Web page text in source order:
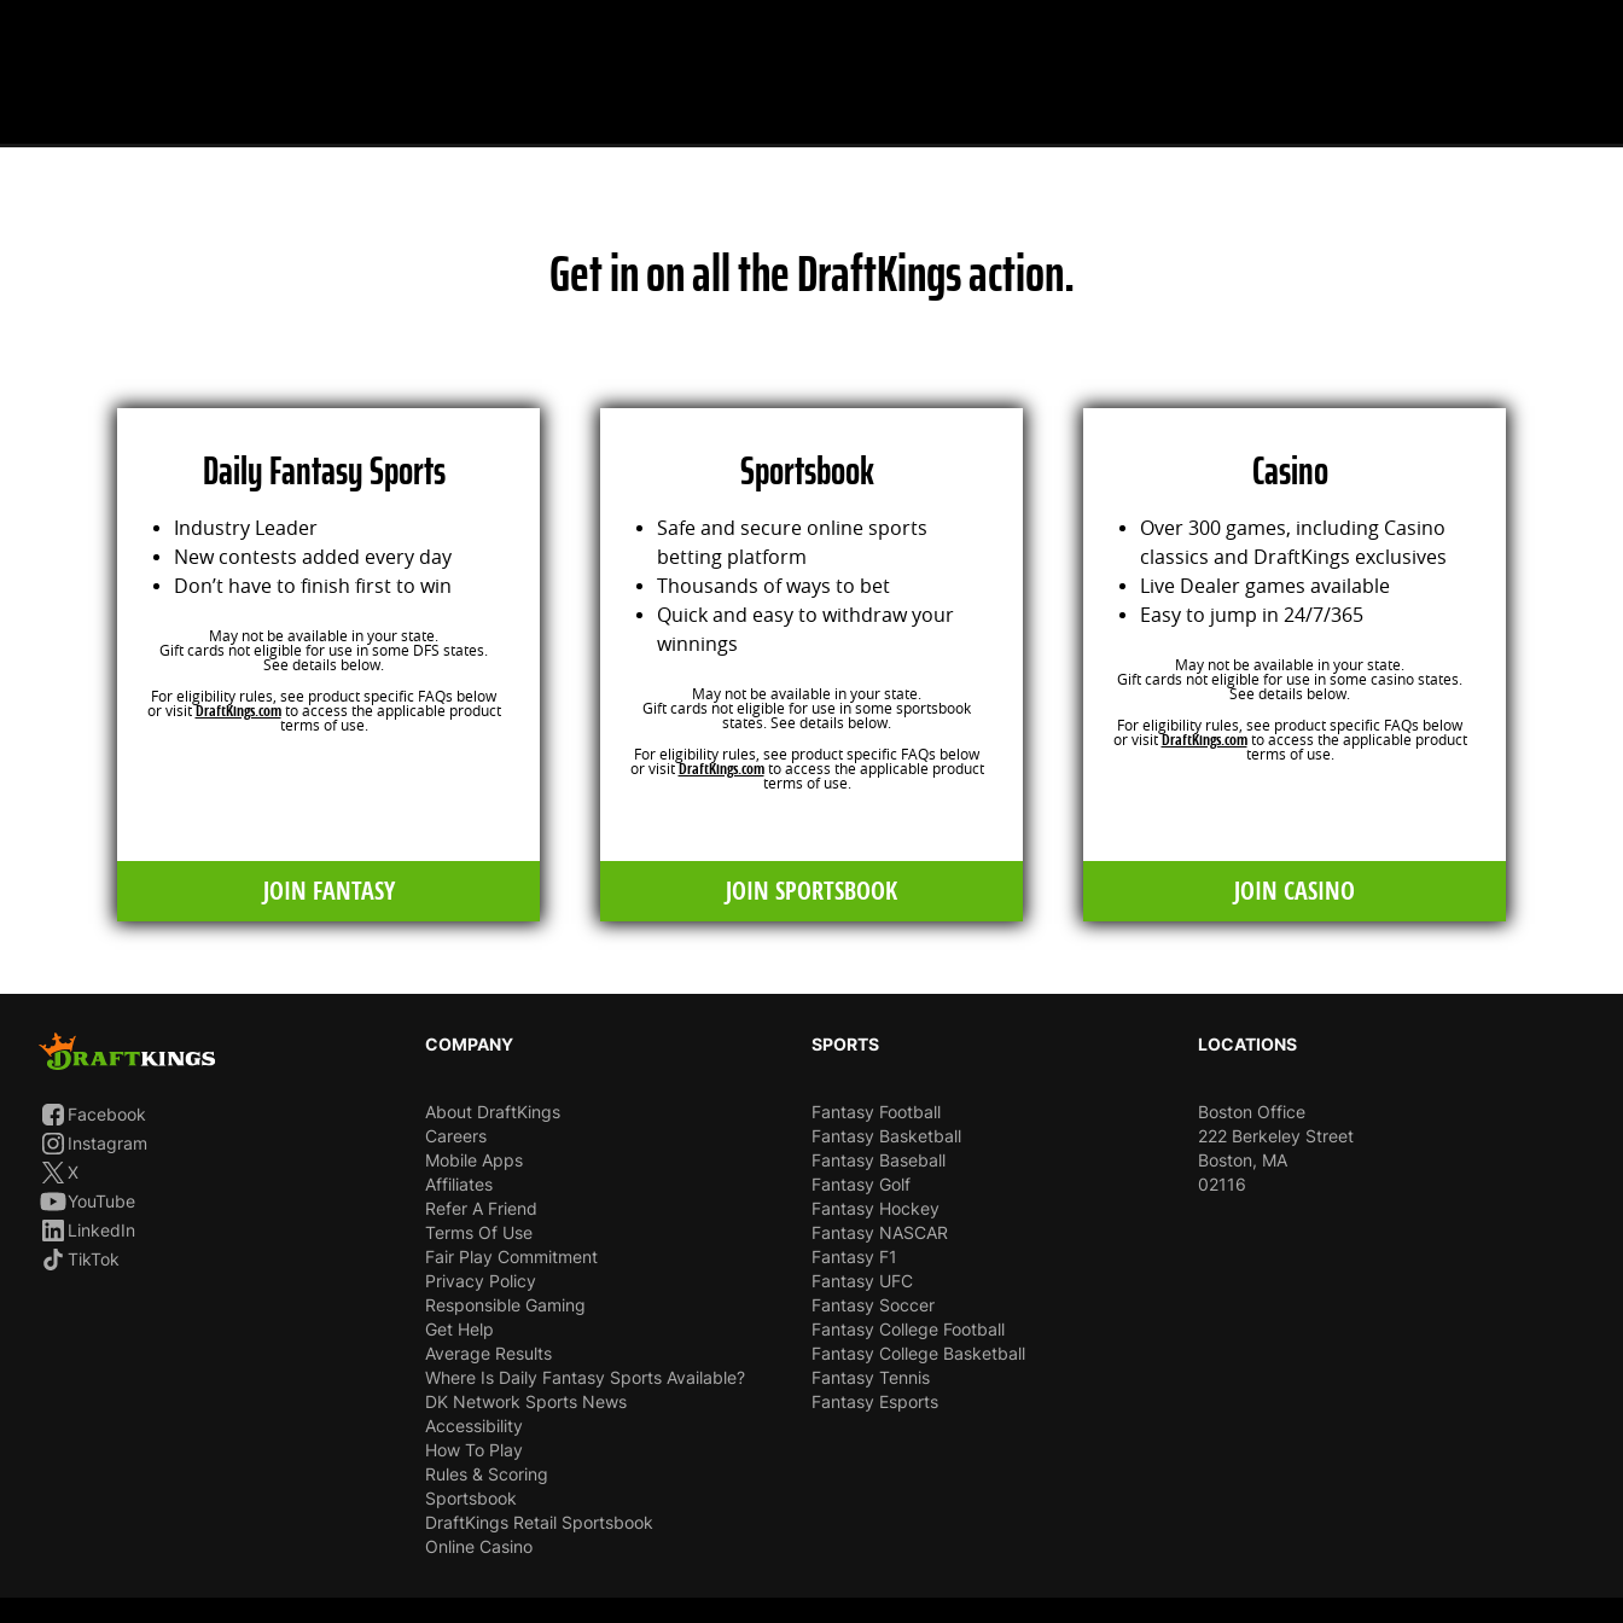
Get in on all the DraftKings action.
Daily Fantasy Sports
Industry Leader
New contests added every day
Don’t have to finish first to win
May not be available in your state.
Gift cards not eligible for use in some DFS states.
See details below.
For eligibility rules, see product specific FAQs below
or visit DraftKings.comto access the applicable product
terms of use.
JOIN FANTASY
Sportsbook
Safe and secure online sports
betting platform
Thousands of ways to bet
Quick and easy to withdraw your
winnings
May not be available in your state.
Gift cards not eligible for use in some sportsbook
states. See details below.
For eligibility rules, see product specific FAQs below
or visit DraftKings.comto access the applicable product
terms of use.
JOIN SPORTSBOOK
Casino
Over 300 games, including Casino
classics and DraftKings exclusives
Live Dealer games available
Easy to jump in 24/7/365
May not be available in your state.
Gift cards not eligible for use in some casino states.
See details below.
For eligibility rules, see product specific FAQs below
or visit DraftKings.comto access the applicable product
terms of use.
JOIN CASINO
Facebook
Instagram
X
YouTube
LinkedIn
TikTok
COMPANY
About DraftKings
Careers
Mobile Apps
Affiliates
Refer A Friend
Terms Of Use
Fair Play Commitment
Privacy Policy
Responsible Gaming
Get Help
Average Results
Where Is Daily Fantasy Sports Available?
DK Network Sports News
Accessibility
How To Play
Rules & Scoring
Sportsbook
DraftKings Retail Sportsbook
Online Casino
SPORTS
Fantasy Football
Fantasy Basketball
Fantasy Baseball
Fantasy Golf
Fantasy Hockey
Fantasy NASCAR
Fantasy F1
Fantasy UFC
Fantasy Soccer
Fantasy College Football
Fantasy College Basketball
Fantasy Tennis
Fantasy Esports
LOCATIONS
Boston Office
222 Berkeley Street
Boston, MA
02116